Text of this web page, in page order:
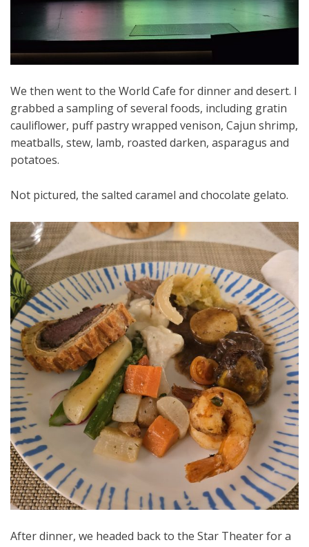
We then went to the World Cafe for dinner and desert. I
grabbed a sampling of several foods, including gratin
cauliflower, puff pastry wrapped venison, Cajun shrimp,
meatballs, stew, lamb, roasted darken, asparagus and
potatoes.
Not pictured, the salted caramel and chocolate gelato.
After dinner, we headed back to the Star Theater for a